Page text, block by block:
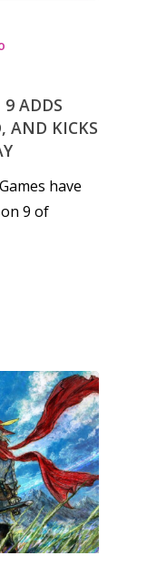
9 ADDS
AND KICKS
have
9 of